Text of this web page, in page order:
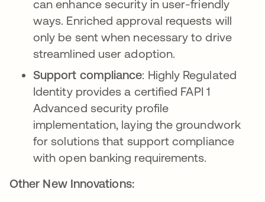
can enhance security in user-friendly
ways. Enriched approval requests will
only be sent when necessary to drive
streamlined user adoption.
Support compliance: Highly Regulated
Identity provides a certified FAPI 1
Advanced security profile
implementation, laying the groundwork
for solutions that support compliance
with open banking requirements.
Other New Innovations: